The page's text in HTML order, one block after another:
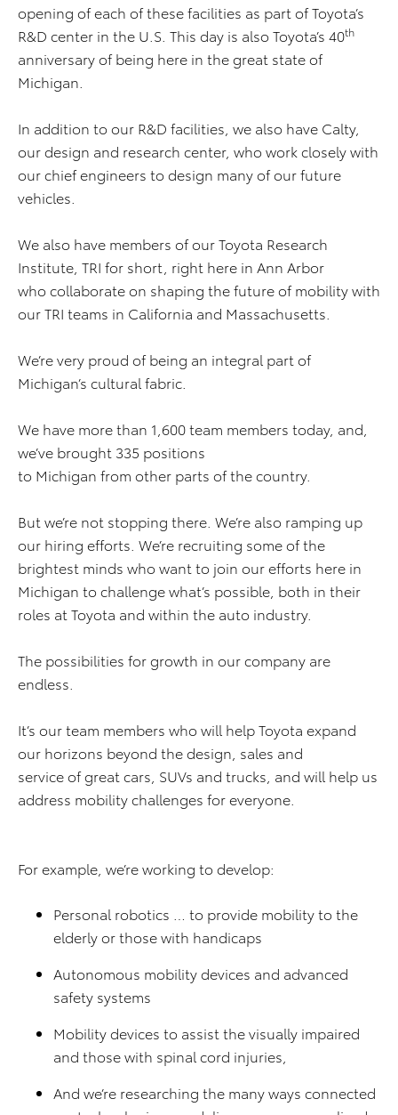
opening of each of these facilities as part of Toyota’s
R&D center in the U.S. This day is also Toyota’s 40th
anniversary of being here in the great state of
Michigan.
In addition to our R&D facilities, we also have Calty,
our design and research center, who work closely with
our chief engineers to design many of our future
vehicles.
We also have members of our Toyota Research
Institute, TRI for short, right here in Ann Arbor
who collaborate on shaping the future of mobility with
our TRI teams in California and Massachusetts.
We’re very proud of being an integral part of
Michigan’s cultural fabric.
We have more than 1,600 team members today, and,
we’ve brought 335 positions
to Michigan from other parts of the country.
But we’re not stopping there. We’re also ramping up
our hiring efforts. We’re recruiting some of the
brightest minds who want to join our efforts here in
Michigan to challenge what’s possible, both in their
roles at Toyota and within the auto industry.
The possibilities for growth in our company are
endless.
It’s our team members who will help Toyota expand
our horizons beyond the design, sales and
service of great cars, SUVs and trucks, and will help us
address mobility challenges for everyone.
For example, we’re working to develop:
Personal robotics … to provide mobility to the
elderly or those with handicaps
Autonomous mobility devices and advanced
safety systems
Mobility devices to assist the visually impaired
and those with spinal cord injuries,
And we’re researching the many ways connected